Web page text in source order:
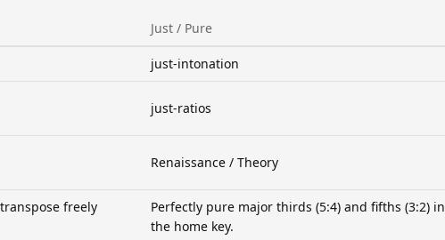
Just / Pure
just-intonation
just-ratios
Renaissance / Theory
freely
Perfectly pure major thirds (5:4) and fifths (3:2) in
the home key.